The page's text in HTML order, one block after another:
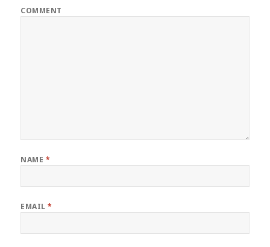
COMMENT
NAME *
EMAIL*